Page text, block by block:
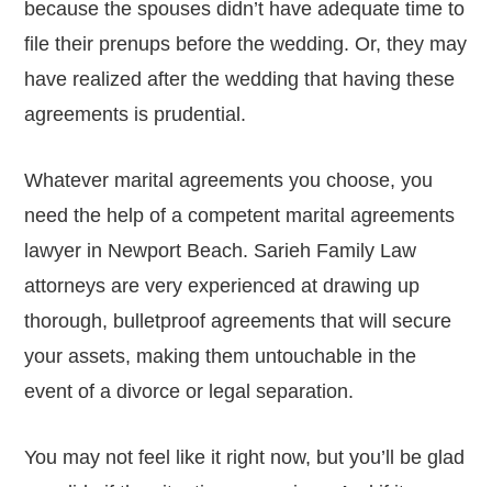
because the spouses didn’t have adequate time to
file their prenups before the wedding. Or, they may
have realized after the wedding that having these
agreements is prudential.
Whatever marital agreements you choose, you
need the help of a competent marital agreements
lawyer in Newport Beach. Sarieh Family Law
attorneys are very experienced at drawing up
thorough, bulletproof agreements that will secure
your assets, making them untouchable in the
event of a divorce or legal separation.
You may not feel like it right now, but you’ll be glad